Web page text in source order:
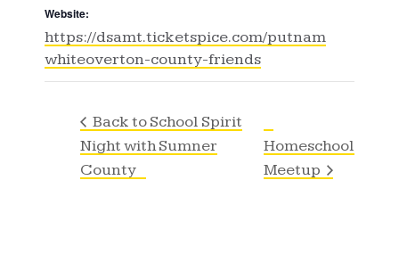
Website:
https://dsamt.ticketspice.com/putnam
whiteoverton-county-friends
Back to School Spirit
Night with Sumner
County
Homeschool
Meetup